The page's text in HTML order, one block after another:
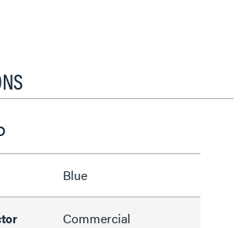
Blue
Commercial